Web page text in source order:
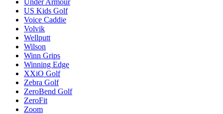
Under Armour
US Kids Golf
Voice Caddie
Volvik
Wellputt
Wilson
Winn Grips
Winning Edge
XXiO Golf
Zebra Golf
ZeroBend Golf
ZeroFit
Zoom